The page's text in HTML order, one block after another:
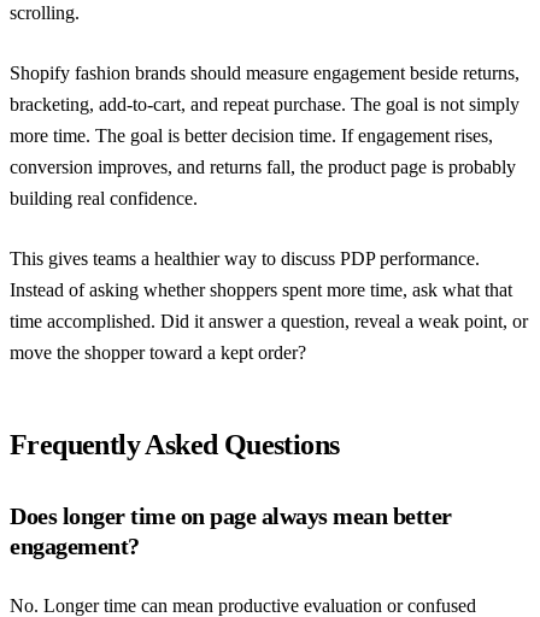
scrolling.
Shopify fashion brands should measure engagement beside returns,
bracketing, add-to-cart, and repeat purchase. The goal is not simply
more time. The goal is better decision time. If engagement rises,
conversion improves, and returns fall, the product page is probably
building real confidence.
This gives teams a healthier way to discuss PDP performance.
Instead of asking whether shoppers spent more time, ask what that
time accomplished. Did it answer a question, reveal a weak point, or
move the shopper toward a kept order?
Frequently Asked Questions
Does longer time on page always mean better
engagement?
No. Longer time can mean productive evaluation or confused